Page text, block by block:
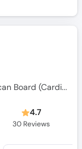
M.B.B.S., Diplomate of American Board (Cardiovascular Disease)
4.7
30Reviews